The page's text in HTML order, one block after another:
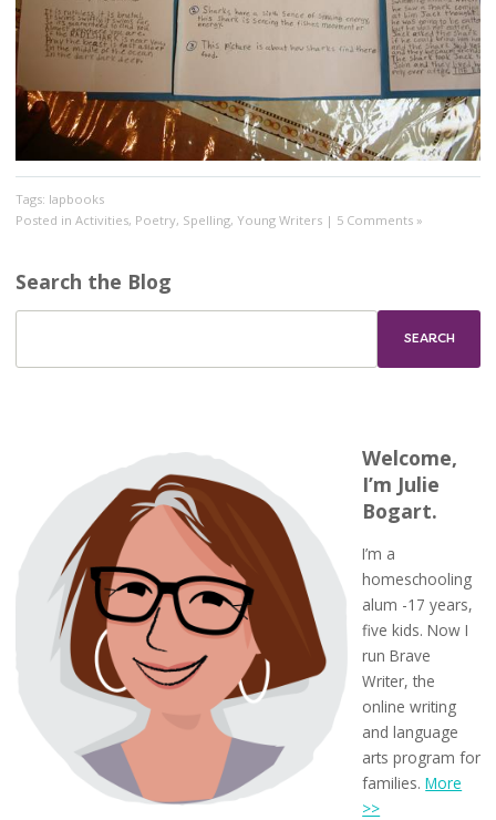
Tags: lapbooks
Posted in Activities, Poetry, Spelling, Young Writers| 5 Comments »
Search the Blog
Welcome,
I’m Julie
Bogart.
I’m a
homeschooling
alum -17 years,
five kids. Now I
run Brave
Writer, the
online writing
and language
arts program for
families.More
>>